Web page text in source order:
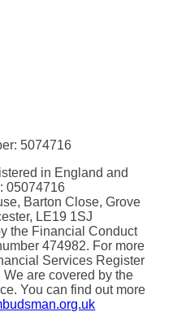
5074716
in England and
05074716
Barton Close, Grove
LE19 1SJ
the Financial Conduct
474982. For more
Services Register
We are covered by the
You can find out more